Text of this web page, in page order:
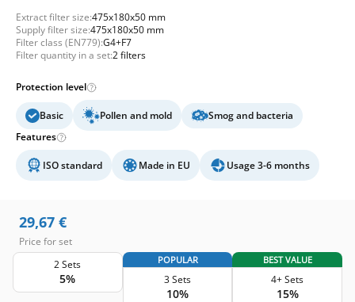
Extract filter size:475x180x50 mm
Supply filter size:475x180x50 mm
Filter class (EN779):G4+F7
Filter quantity in a set:2 filters
Protection level
Basic Pollen and mold
Smog and bacteria
Features
ISO standard Made in EU Usage 3-6 months
29,67 €
Price for set
2 Sets
5%
POPULAR
3 Sets
10%
BEST VALUE
4+ Sets
15%